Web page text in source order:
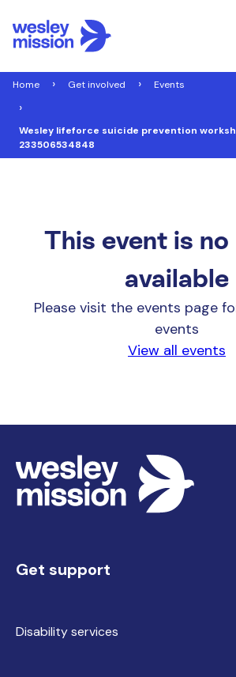
Home Get involved Events
Wesley lifeforce suicide prevention
233506534848
This event is
available
Please visit the events page
events
View all events
Get support
Disability services